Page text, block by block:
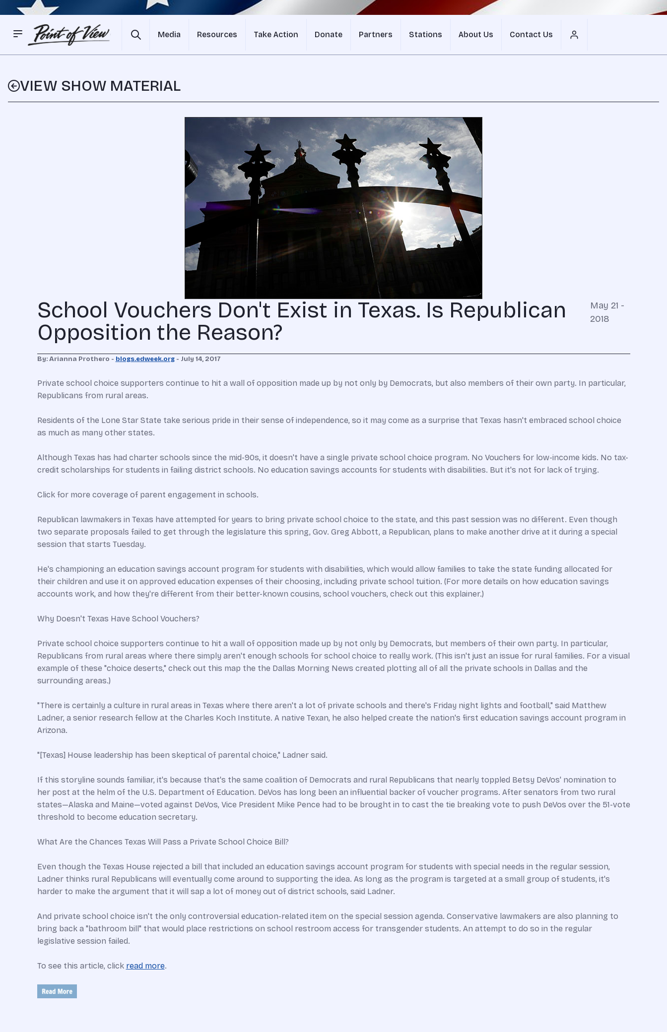
Media Resources Take Action Donate Partners Stations About Us Contact Us
VIEW SHOW MATERIAL
School Vouchers Don't Exist in Texas. Is Republican
Opposition the Reason?
May 21 -
2018
By: Arianna Prothero - blogs.edweek.org- July 14, 2017
Private school choice supporters continue to hit a wall of opposition made up by not only by Democrats, but also members of their own party. In particular,
Republicans from rural areas.
Residents of the Lone Star State take serious pride in their sense of independence, so it may come as a surprise that Texas hasn't embraced school choice
as much as many other states.
Although Texas has had charter schools since the mid-90s, it doesn't have a single private school choice program. No Vouchers for low-income kids. No tax-
credit scholarships for students in failing district schools. No education savings accounts for students with disabilities. But it's not for lack of trying.
Click for more coverage of parent engagement in schools.
Republican lawmakers in Texas have attempted for years to bring private school choice to the state, and this past session was no different. Even though
two separate proposals failed to get through the legislature this spring, Gov. Greg Abbott, a Republican, plans to make another drive at it during a special
session that starts Tuesday.
He's championing an education savings account program for students with disabilities, which would allow families to take the state funding allocated for
their children and use it on approved education expenses of their choosing, including private school tuition. (For more details on how education savings
accounts work, and how they're different from their better-known cousins, school vouchers, check out this explainer.)
Why Doesn't Texas Have School Vouchers?
Private school choice supporters continue to hit a wall of opposition made up by not only by Democrats, but members of their own party. In particular,
Republicans from rural areas where there simply aren't enough schools for school choice to really work. (This isn't just an issue for rural families. For a visual
example of these "choice deserts," check out this map the the Dallas Morning News created plotting all of all the private schools in Dallas and the
surrounding areas.)
"There is certainly a culture in rural areas in Texas where there aren't a lot of private schools and there's Friday night lights and football," said Matthew
Ladner, a senior research fellow at the Charles Koch Institute. A native Texan, he also helped create the nation's first education savings account program in
Arizona.
"[Texas] House leadership has been skeptical of parental choice," Ladner said.
If this storyline sounds familiar, it's because that's the same coalition of Democrats and rural Republicans that nearly toppled Betsy DeVos' nomination to
her post at the helm of the U.S. Department of Education. DeVos has long been an influential backer of voucher programs. After senators from two rural
states—Alaska and Maine—voted against DeVos, Vice President Mike Pence had to be brought in to cast the tie breaking vote to push DeVos over the 51-vote
threshold to become education secretary.
What Are the Chances Texas Will Pass a Private School Choice Bill?
Even though the Texas House rejected a bill that included an education savings account program for students with special needs in the regular session,
Ladner thinks rural Republicans will eventually come around to supporting the idea. As long as the program is targeted at a small group of students, it's
harder to make the argument that it will sap a lot of money out of district schools, said Ladner.
And private school choice isn't the only controversial education-related item on the special session agenda. Conservative lawmakers are also planning to
bring back a "bathroom bill" that would place restrictions on school restroom access for transgender students. An attempt to do so in the regular
legislative session failed.
To see this article, click read more.